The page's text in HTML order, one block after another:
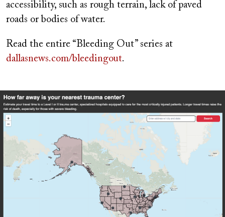
accessibility, such as rough terrain, lack of paved
roads or bodies of water.
Read the entire “Bleeding Out” series at
dallasnews.com/bleedingout.
Image